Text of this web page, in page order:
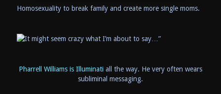
Homosexuality to break family and create more single moms.
Pharrell Williams is Illuminati all the way. He very often wears
subliminal messaging.